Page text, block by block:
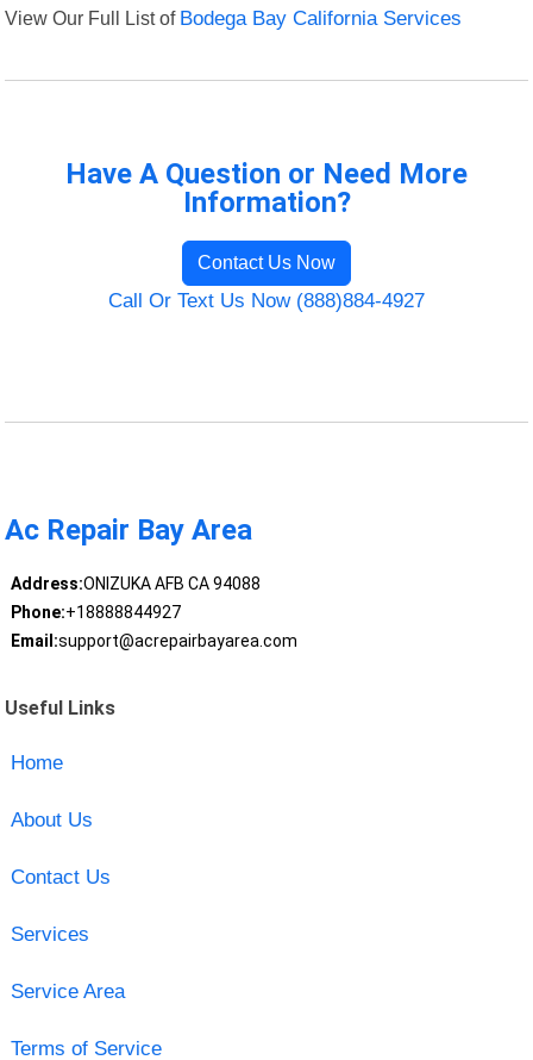
View Our Full List of Bodega Bay California Services
Have A Question or Need More
Information?
Contact Us Now
Call Or Text Us Now (888)884-4927
Ac Repair Bay Area
Address:ONIZUKA AFB CA 94088
Phone:+18888844927
Email:support@acrepairbayarea.com
Useful Links
Home
About Us
Contact Us
Services
Service Area
Terms of Service